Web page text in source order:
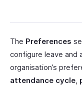
The Preferences
configure leave and
organisation’s
attendance cycle,